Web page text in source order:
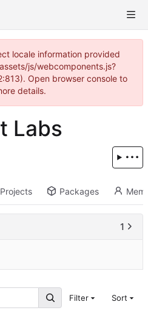
locale information provided
js/webcomponents.js?
Open browser console to
details.
Labs
Projects Packages
Filter Sort
1